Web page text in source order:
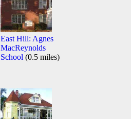
East Hill: Agnes
MacReynolds
School (0.5 miles)